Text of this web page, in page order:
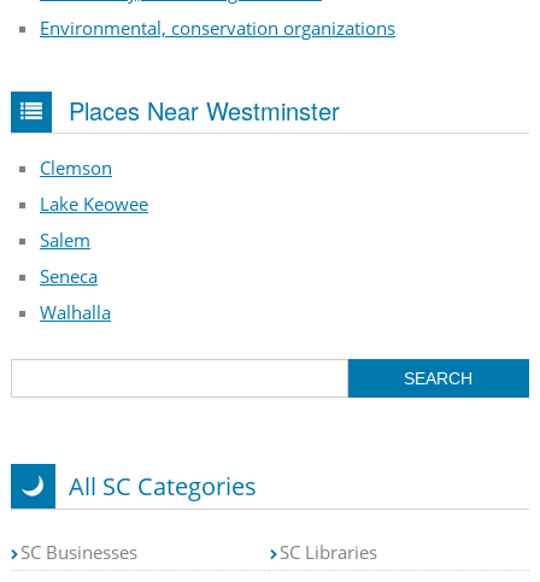
Environmental, conservation organizations
Places Near Westminster
Clemson
Lake Keowee
Salem
Seneca
Walhalla
All SC Categories
SC Businesses
SC Libraries